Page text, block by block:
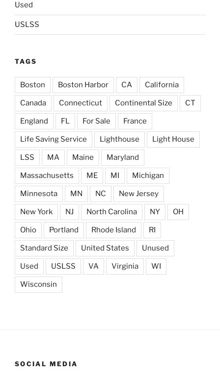
Used
USLSS
TAGS
Boston Boston Harbor CA California
Canada Connecticut Continental Size CT
England FL For Sale France
Life Saving Service Lighthouse Light House
LSS MA Maine Maryland
Massachusetts ME MI Michigan
Minnesota MN NC New Jersey
New York NJ North Carolina NY OH
Ohio Portland Rhode Island RI
Standard Size United States Unused
Used USLSS VA Virginia WI
Wisconsin
SOCIAL MEDIA